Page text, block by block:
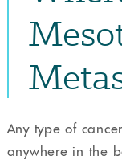
Any type of
anywhere in the